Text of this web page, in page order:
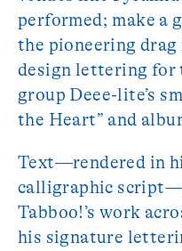
performed; make a
the pioneering
design lettering for
group Deee-lite’s
the Heart” and
Text—rendered in
calligraphic
Tabboo!’s work
his signature